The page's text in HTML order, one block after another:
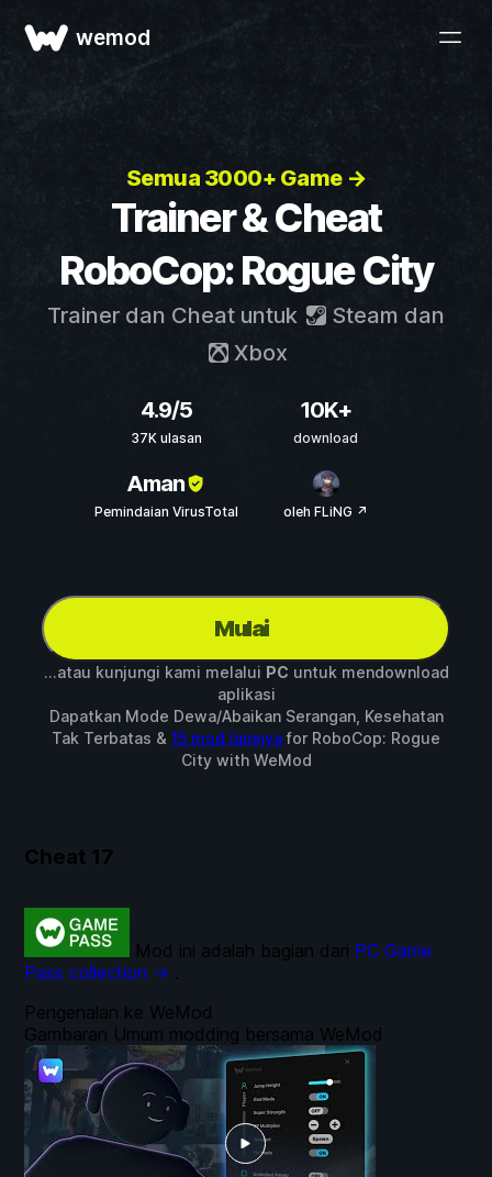
wemod
Semua 3000+ Game →
Trainer & Cheat
RoboCop: Rogue City
Trainer dan Cheat untuk Steam dan
Xbox
4.9/5
37K ulasan
10K+
download
Aman
Pemindaian VirusTotal oleh FLiNG ↗
Mulai
...atau kunjungi kami melalui PC untuk mendownload
aplikasi
Dapatkan Mode Dewa/Abaikan Serangan, Kesehatan
Tak Terbatas & 15 mod lainnyafor RoboCop: Rogue
Citywith WeMod
Cheat 17
Pengenalan ke WeMod
Gambaran Umum modding bersama WeMod
Mod ini adalah bagian dari PC Game
Pass collection → .